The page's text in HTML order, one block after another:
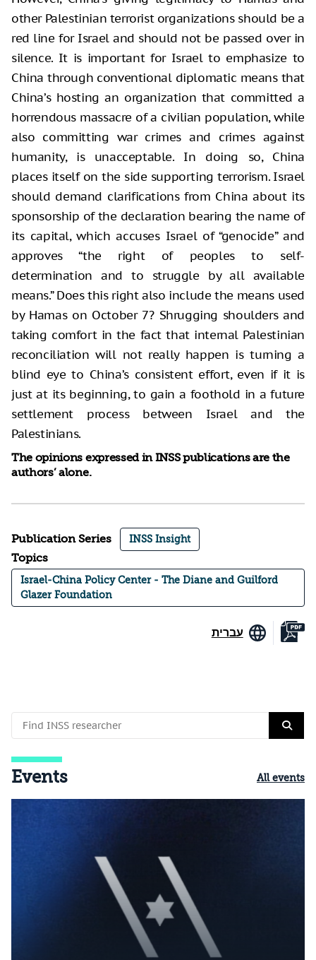
other Palestinian terrorist organizations should be a
red line for Israel and should not be passed over in
silence. It is important for Israel to emphasize to
China through conventional diplomatic means that
China’s hosting an organization that committed a
horrendous massacre of a civilian population, while
also committing war crimes and crimes against
humanity, is unacceptable. In doing so, China
places itself on the side supporting terrorism. Israel
should demand clarifications from China about its
sponsorship of the declaration bearing the name of
its capital, which accuses Israel of “genocide” and
approves “the right of peoples to self-
determination and to struggle by all available
means.” Does this right also include the means used
by Hamas on October 7? Shrugging shoulders and
taking comfort in the fact that internal Palestinian
reconciliation will not really happen is turning a
blind eye to China’s consistent effort, even if it is
just at its beginning, to gain a foothold in a future
settlement process between Israel and the
Palestinians.
The opinions expressed in INSS publications are the
authors’ alone.
Publication Series INSS Insight
Topics
Israel-China Policy Center - The Diane and Guilford
Glazer Foundation
עברית
Events All events